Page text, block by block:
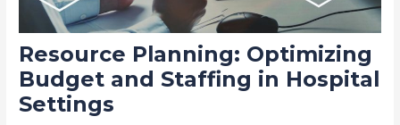
Resource Planning: Optimizing
Budget and Staffing in Hospital
Settings